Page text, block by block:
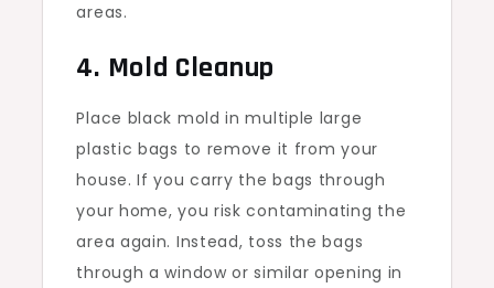
areas.
4. Mold Cleanup
Place black mold in multiple large
plastic bags to remove it from your
house. If you carry the bags through
your home, you risk contaminating the
area again. Instead, toss the bags
through a window or similar opening in